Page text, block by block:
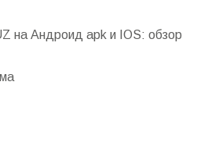
на Андроид apk и IOS: обзор